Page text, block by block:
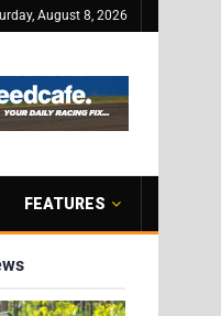
August 8, 2026
FEATURES